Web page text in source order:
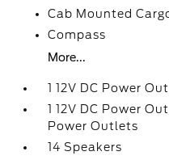
Cab Mounted
Compass
More...
1 12V DC Power
1 12V DC Power
Power Outlets
14 Speakers